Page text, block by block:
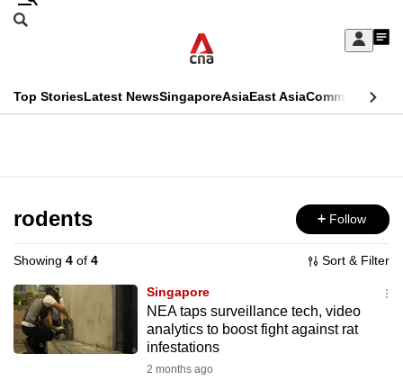
Skip
Sign
My
menu
Search
CNAR
Top StoriesLatest NewsSingaporeAsiaEast AsiaCommentary
Menu
rodents Follow
Showing 4 of 4 Sort & Filter
Singapore
NEA taps surveillance tech, video
analytics to boost fight against rat
infestations
2 months ago
This
longer
supported
We
know
it's